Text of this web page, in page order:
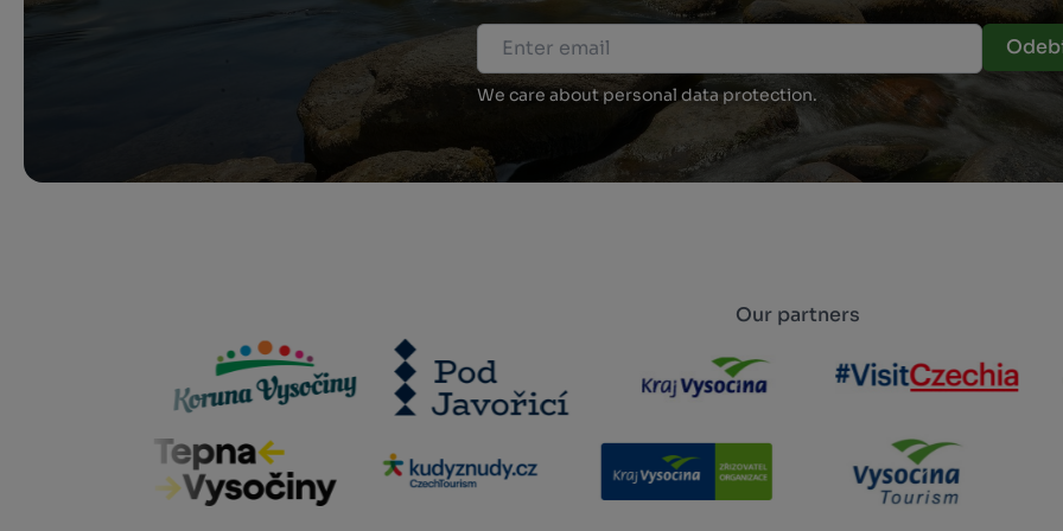
We care about personal data protection.
Our partners